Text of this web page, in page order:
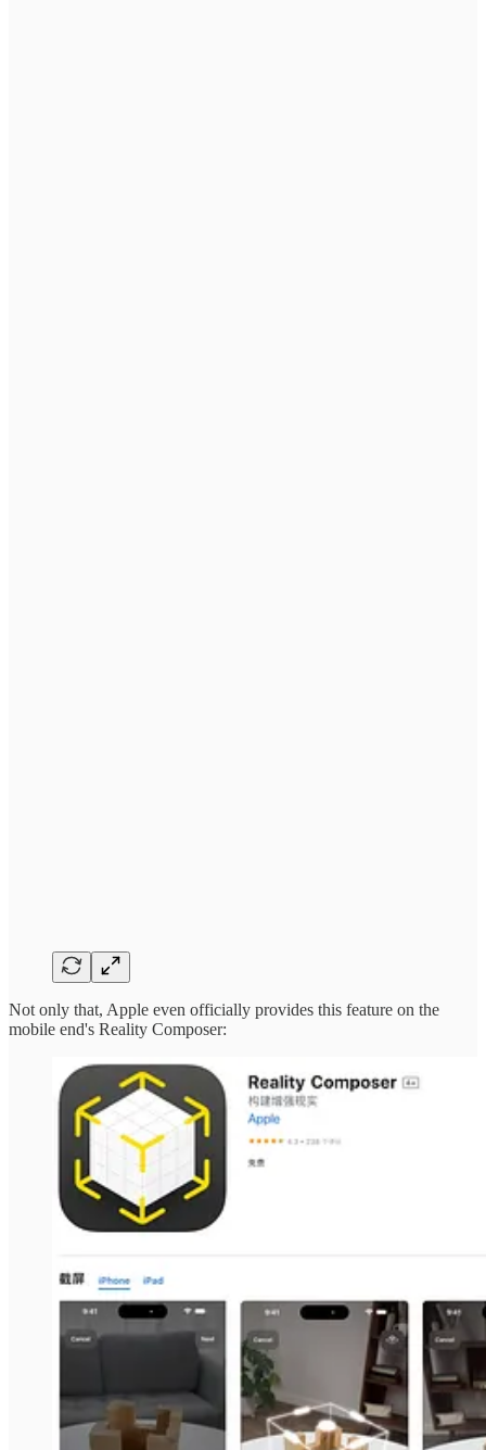
Not only that, Apple even officially provides this feature on the
mobile end's Reality Composer: